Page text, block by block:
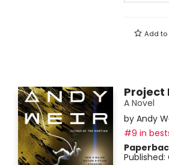
Add to
Project
A Novel
by Andy
#9 in
Published: